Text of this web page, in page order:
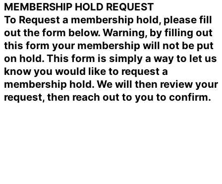
MEMBERSHIP HOLD REQUEST
To Request a membership hold, please fill
out the form below. Warning, by filling out
this form your membership will not be put
on hold. This form is simply a way to let us
know you would like to request a
membership hold. We will then review your
request, then reach out to you to confirm.